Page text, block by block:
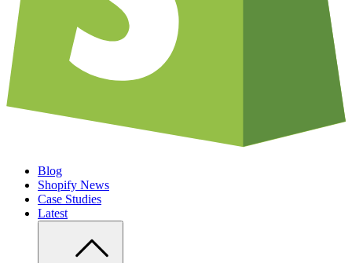
Blog
Shopify News
Case Studies
Latest